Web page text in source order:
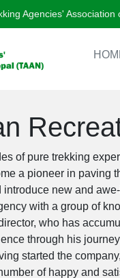
Agencies' Association
of pure trekking
a pioneer in paving
introduce new and
with a group of
who has
through his
started the
of happy and